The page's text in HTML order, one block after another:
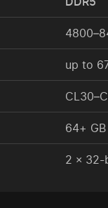
up to
64+ GB
2 × 32-